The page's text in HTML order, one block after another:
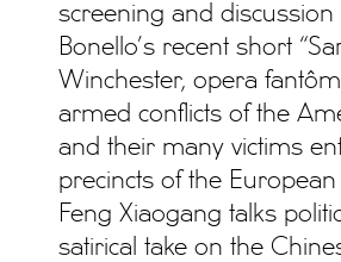
screening and discussion
Bonello’s recent short
Winchester, opera
armed conflicts of the
and their many victims
precincts of the
Feng Xiaogang talks
satirical take on the